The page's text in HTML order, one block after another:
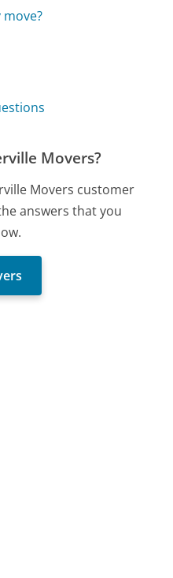
Movers?
Movers customer
answers that you